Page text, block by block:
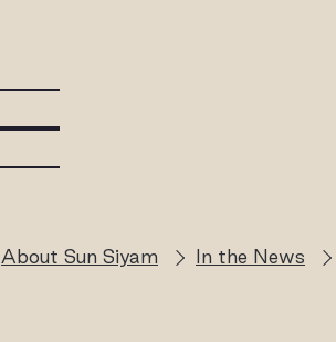
About Sun Siyam In the News